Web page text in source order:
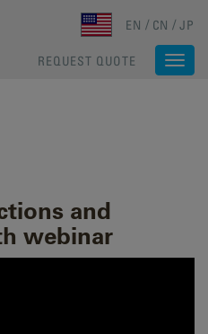
EN CN JP
REQUEST QUOTE
and
webinar